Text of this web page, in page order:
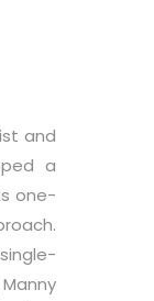
and
a
one-